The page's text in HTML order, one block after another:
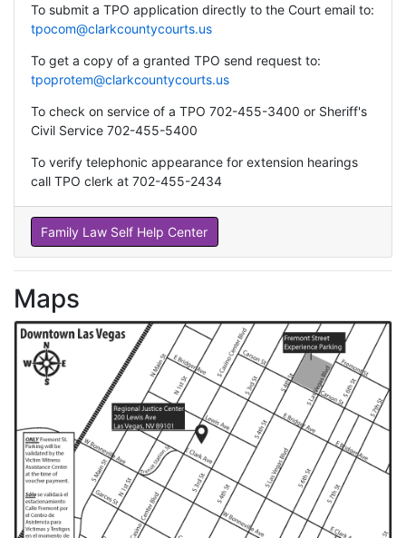
To submit a TPO application directly to the Court email to:
tpocom@clarkcountycourts.us
To get a copy of a granted TPO send request to:
tpoprotem@clarkcountycourts.us
To check on service of a TPO 702-455-3400 or Sheriff's
Civil Service 702-455-5400
To verify telephonic appearance for extension hearings
call TPO clerk at 702-455-2434
Family Law Self Help Center
Maps